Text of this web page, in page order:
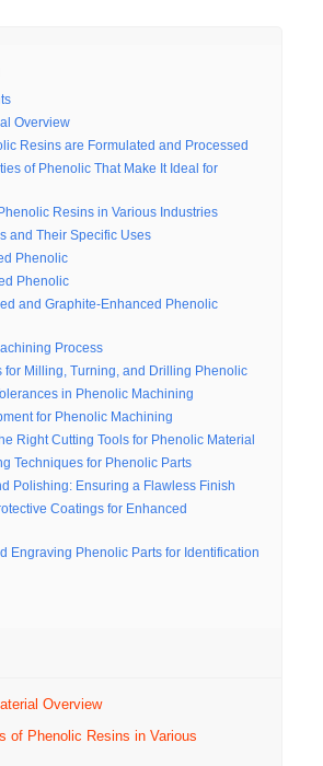
Overview
Resins are Formulated and Processed
of Phenolic That Make It Ideal for
Resins in Various Industries
and Their Specific Uses
Phenolic
Phenolic
and Graphite-Enhanced Phenolic
Process
for Milling, Turning, and Drilling Phenolic
in Phenolic Machining
for Phenolic Machining
Right Cutting Tools for Phenolic Material
Techniques for Phenolic Parts
Polishing: Ensuring a Flawless Finish
Coatings for Enhanced
Engraving Phenolic Parts for Identification
Overview
of Phenolic Resins in Various